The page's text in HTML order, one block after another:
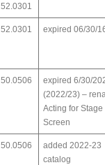
52.0301
52.0301 expired 06/30/
50.0506
expired 6/30/
(2022/23) –
Acting for Stage
Screen
50.0506
added 2022-23
catalog